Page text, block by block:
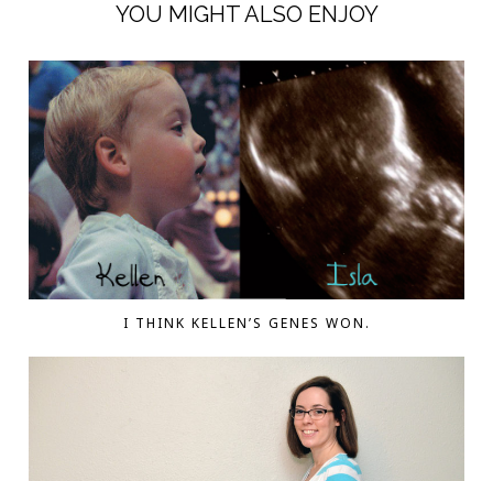
YOU MIGHT ALSO ENJOY
I THINK KELLEN’S GENES WON.